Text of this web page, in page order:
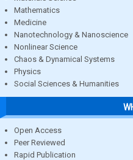
Mathematics
Medicine
Nanotechnology & Nanoscience
Nonlinear Science
Chaos & Dynamical Systems
Physics
Social Sciences & Humanities
Open Access
Peer Reviewed
Rapid Publication